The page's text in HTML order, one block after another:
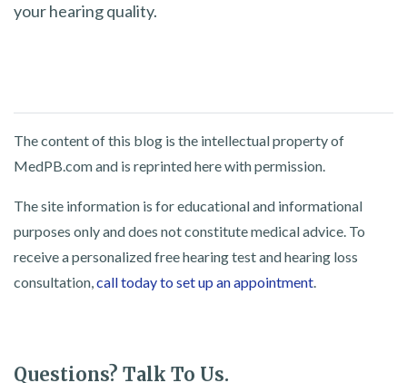
your hearing quality.
The content of this blog is the intellectual property of
MedPB.com and is reprinted here with permission.
The site information is for educational and informational
purposes only and does not constitute medical advice. To
receive a personalized free hearing test and hearing loss
consultation,call today to set up an appointment.
Questions? Talk To Us.